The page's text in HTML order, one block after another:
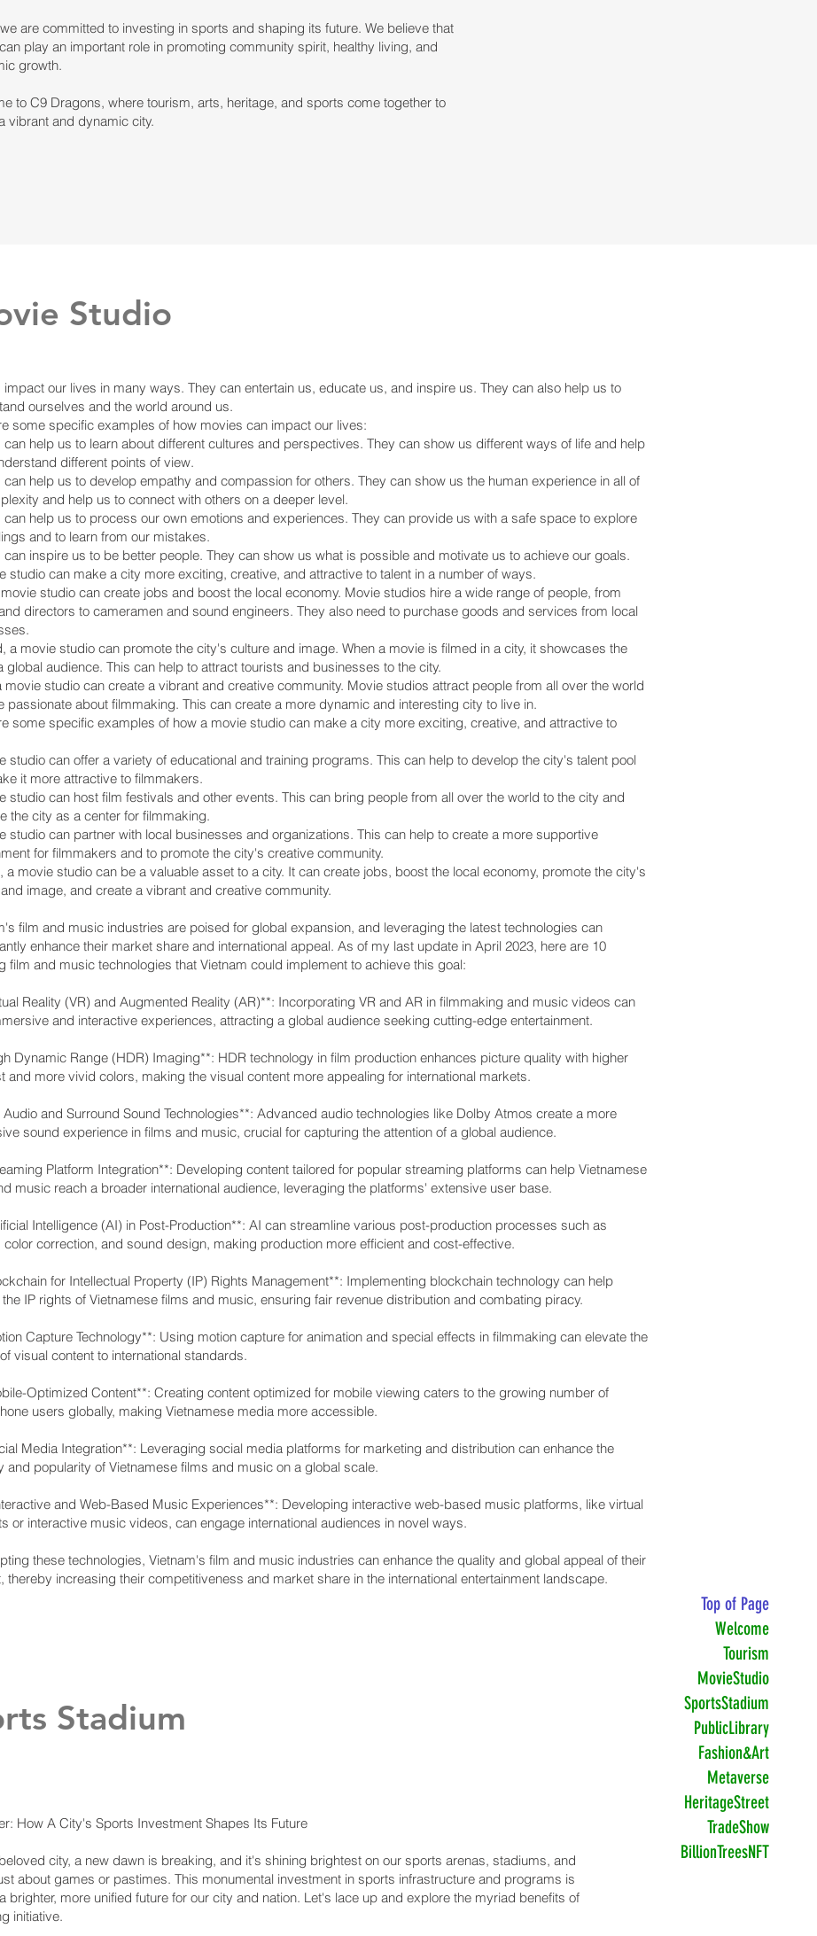
Top of Page
Welcome
Tourism
MovieStudio
SportsStadium
PublicLibrary
Fashion&Art
Metaverse
HeritageStreet
TradeShow
BillionTreesNFT
we are committed to investing in sports and shaping its future. We believe that
play an important role in promoting community spirit, healthy living, and
growth.
to C9 Dragons, where tourism, arts, heritage, and sports come together to
vibrant and dynamic city.
Studio
impact our lives in many ways. They can entertain us, educate us, and inspire us. They can also help us to
ourselves and the world around us.
some specific examples of how movies can impact our lives:
can help us to learn about different cultures and perspectives. They can show us different ways of life and help
different points of view.
can help us to develop empathy and compassion for others. They can show us the human experience in all of
and help us to connect with others on a deeper level.
can help us to process our own emotions and experiences. They can provide us with a safe space to explore
and to learn from our mistakes.
can inspire us to be better people. They can show us what is possible and motivate us to achieve our goals.
studio can make a city more exciting, creative, and attractive to talent in a number of ways.
studio can create jobs and boost the local economy. Movie studios hire a wide range of people, from
directors to cameramen and sound engineers. They also need to purchase goods and services from local
a movie studio can promote the city's culture and image. When a movie is filmed in a city, it showcases the
global audience. This can help to attract tourists and businesses to the city.
movie studio can create a vibrant and creative community. Movie studios attract people from all over the world
passionate about filmmaking. This can create a more dynamic and interesting city to live in.
some specific examples of how a movie studio can make a city more exciting, creative, and attractive to
studio can offer a variety of educational and training programs. This can help to develop the city's talent pool
it more attractive to filmmakers.
studio can host film festivals and other events. This can bring people from all over the world to the city and
the city as a center for filmmaking.
studio can partner with local businesses and organizations. This can help to create a more supportive
for filmmakers and to promote the city's creative community.
a movie studio can be a valuable asset to a city. It can create jobs, boost the local economy, promote the city's
image, and create a vibrant and creative community.
film and music industries are poised for global expansion, and leveraging the latest technologies can
enhance their market share and international appeal. As of my last update in April 2023, here are 10
film and music technologies that Vietnam could implement to achieve this goal:
Reality (VR) and Augmented Reality (AR)**: Incorporating VR and AR in filmmaking and music videos can
and interactive experiences, attracting a global audience seeking cutting-edge entertainment.
Dynamic Range (HDR) Imaging**: HDR technology in film production enhances picture quality with higher
and more vivid colors, making the visual content more appealing for international markets.
and Surround Sound Technologies**: Advanced audio technologies like Dolby Atmos create a more
sound experience in films and music, crucial for capturing the attention of a global audience.
Platform Integration**: Developing content tailored for popular streaming platforms can help Vietnamese
music reach a broader international audience, leveraging the platforms' extensive user base.
Intelligence (AI) in Post-Production**: AI can streamline various post-production processes such as
color correction, and sound design, making production more efficient and cost-effective.
for Intellectual Property (IP) Rights Management**: Implementing blockchain technology can help
IP rights of Vietnamese films and music, ensuring fair revenue distribution and combating piracy.
Capture Technology**: Using motion capture for animation and special effects in filmmaking can elevate the
visual content to international standards.
Optimized Content**: Creating content optimized for mobile viewing caters to the growing number of
users globally, making Vietnamese media more accessible.
Media Integration**: Leveraging social media platforms for marketing and distribution can enhance the
and popularity of Vietnamese films and music on a global scale.
and Web-Based Music Experiences**: Developing interactive web-based music platforms, like virtual
or interactive music videos, can engage international audiences in novel ways.
these technologies, Vietnam's film and music industries can enhance the quality and global appeal of their
thereby increasing their competitiveness and market share in the international entertainment landscape.
Stadium
How A City's Sports Investment Shapes Its Future
city, a new dawn is breaking, and it's shining brightest on our sports arenas, stadiums, and
about games or pastimes. This monumental investment in sports infrastructure and programs is
brighter, more unified future for our city and nation. Let's lace up and explore the myriad benefits of
initiative.